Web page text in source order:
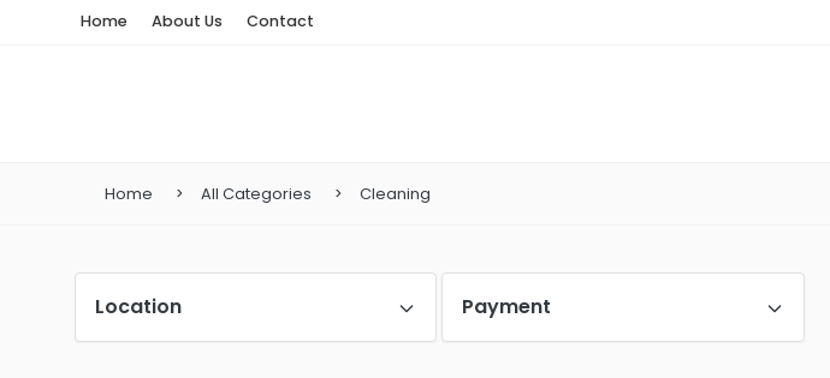
Home About Us Contact
Home All Categories Cleaning
Location Payment